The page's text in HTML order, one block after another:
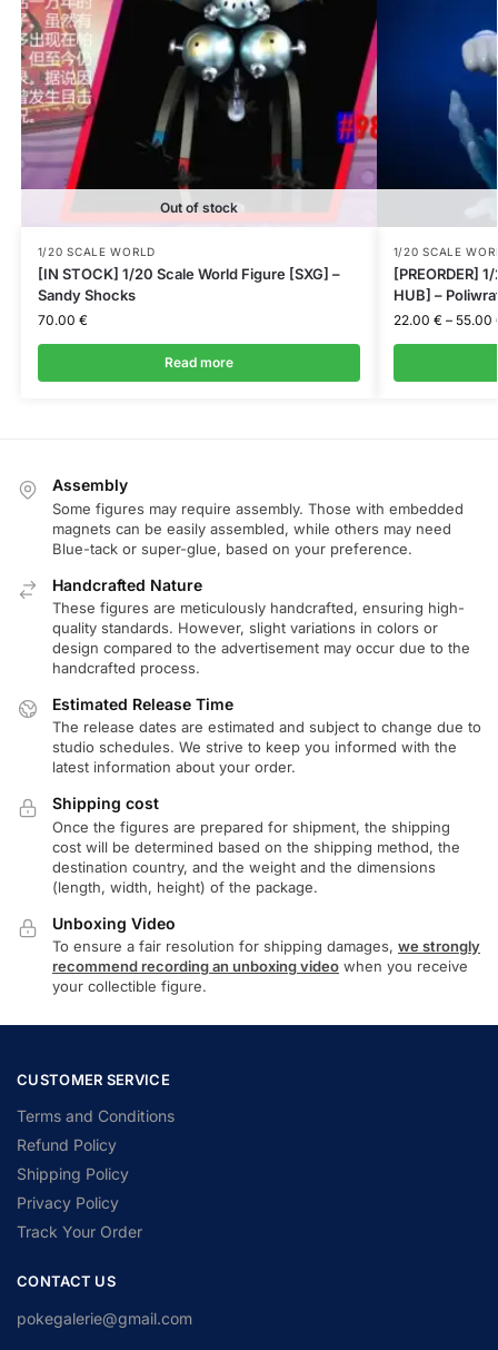
Out of stock
1/20 SCALE WORLD
[IN STOCK] 1/20 Scale World Figure [SXG] –
Sandy Shocks
70.00 €
Read more
1/20 SCALE
[PREORDER]
HUB] –
22.00 € – 55.00
Assembly
Some figures may require assembly. Those with embedded
magnets can be easily assembled, while others may need
Blue-tack or super-glue, based on your preference.
Handcrafted Nature
These figures are meticulously handcrafted, ensuring high-
quality standards. However, slight variations in colors or
design compared to the advertisement may occur due to the
handcrafted process.
Estimated Release Time
The release dates are estimated and subject to change due to
studio schedules. We strive to keep you informed with the
latest information about your order.
Shipping cost
Once the figures are prepared for shipment, the shipping
cost will be determined based on the shipping method, the
destination country, and the weight and the dimensions
(length, width, height) of the package.
Unboxing Video
To ensure a fair resolution for shipping damages, we strongly
recommend recording an unboxing video when you receive
your collectible figure.
CUSTOMER SERVICE
Terms and Conditions
Refund Policy
Shipping Policy
Privacy Policy
Track Your Order
CONTACT US
pokegalerie@gmail.com